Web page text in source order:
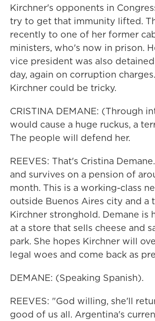
Kirchner's opponents in
try to get that immunity lifted.
recently to one of her former
ministers, who's now in prison.
vice president was also
day, again on corruption
Kirchner could be tricky.
CRISTINA DEMANE: (Through
would cause a huge ruckus, a
The people will defend her.
REEVES: That's Cristina
and survives on a pension of
month. This is a working-class
outside Buenos Aires city and a
Kirchner stronghold. Demane is
at a store that sells cheese and
park. She hopes Kirchner will
legal woes and come back as
DEMANE: (Speaking Spanish).
REEVES: "God willing, she'll
good of us all. Argentina's